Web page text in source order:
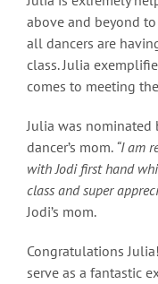
above and beyond
all dancers are
class. Julia
comes to meeting
Julia was nominated
dancer’s mom. “I am
with Jodi first hand
class and super
Jodi’s mom.
Congratulations
serve as a fantastic